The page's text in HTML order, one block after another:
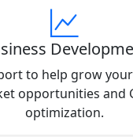
to help grow
opportunities and
optimization.